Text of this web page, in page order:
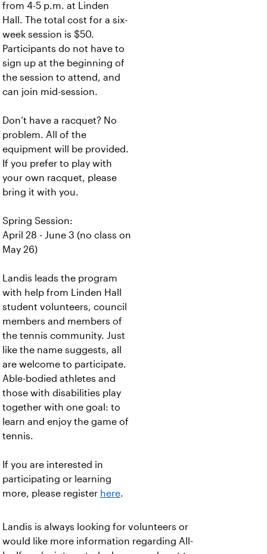
from 4-5 p.m. at Linden
Hall. The total cost for a six-
week session is $50.
Participants do not have to
sign up at the beginning of
the session to attend, and
can join mid-session.
Don’t have a racquet? No
problem. All of the
equipment will be provided.
If you prefer to play with
your own racquet, please
bring it with you.
Spring Session:
April 28 - June 3 (no class on
May 26)
Landis leads the program
with help from Linden Hall
student volunteers, council
members and members of
the tennis community. Just
like the name suggests, all
are welcome to participate.
Able-bodied athletes and
those with disabilities play
together with one goal: to
learn and enjoy the game of
tennis.
If you are interested in
participating or learning
more, please register here.
Landis is always looking for volunteers or
would like more information regarding All-